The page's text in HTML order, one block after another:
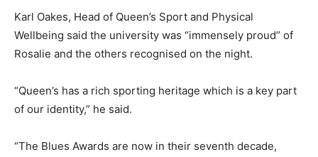
Karl Oakes, Head of Queen’s Sport and Physical
Wellbeing said the university was “immensely proud” of
Rosalie and the others recognised on the night.
“Queen’s has a rich sporting heritage which is a key part
of our identity,” he said.
“The Blues Awards are now in their seventh decade,